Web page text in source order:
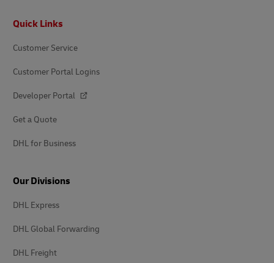
Quick Links
Customer Service
Customer Portal Logins
Developer Portal
Get a Quote
DHL for Business
Our Divisions
DHL Express
DHL Global Forwarding
DHL Freight